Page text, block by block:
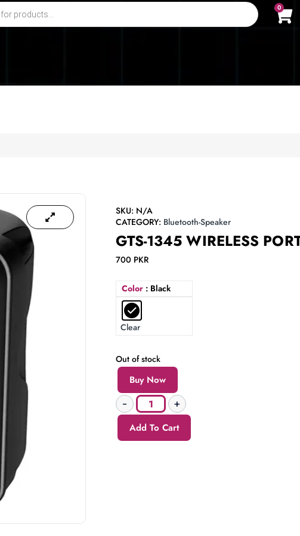
0
SKU: N/A
CATEGORY: Bluetooth-Speaker
GTS-1345 WIRELESS
700 PKR
Color : Black
Clear
Out of stock
Buy Now
Add To Cart